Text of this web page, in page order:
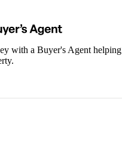
with a Buyer's Agent helping